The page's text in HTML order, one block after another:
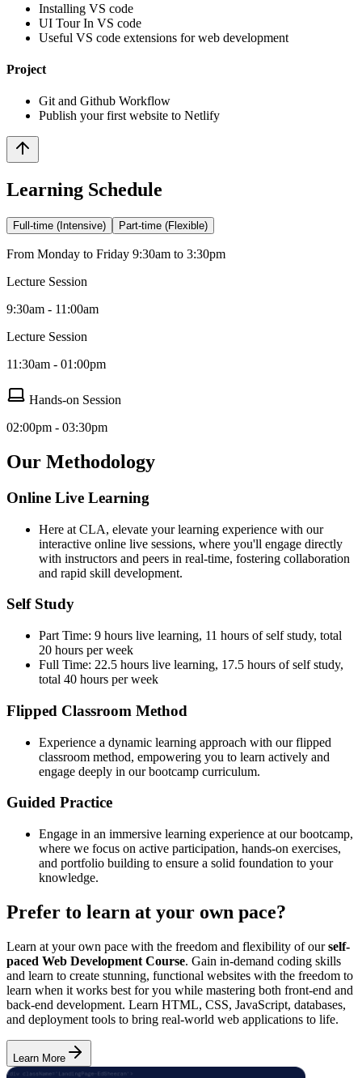
Installing VS code
UI Tour In VS code
Useful VS code extensions for web development
Project
Git and Github Workflow
Publish your first website to Netlify
Learning Schedule
Full-time (Intensive) Part-time (Flexible)
From Monday to Friday 9:30am to 3:30pm
Lecture Session
9:30am - 11:00am
Lecture Session
11:30am - 01:00pm
Hands-on Session
02:00pm - 03:30pm
Our Methodology
Online Live Learning
Here at CLA, elevate your learning experience with our
interactive online live sessions, where you'll engage directly
with instructors and peers in real-time, fostering collaboration
and rapid skill development.
Self Study
Part Time: 9 hours live learning, 11 hours of self study, total
20 hours per week
Full Time: 22.5 hours live learning, 17.5 hours of self study,
total 40 hours per week
Flipped Classroom Method
Experience a dynamic learning approach with our flipped
classroom method, empowering you to learn actively and
engage deeply in our bootcamp curriculum.
Guided Practice
Engage in an immersive learning experience at our bootcamp,
where we focus on active participation, hands-on exercises,
and portfolio building to ensure a solid foundation to your
knowledge.
Prefer to learn at your own pace?
Learn at your own pace with the freedom and flexibility of ourself-
paced Web Development Course. Gain in-demand coding skills
and learn to create stunning, functional websites with the freedom to
learn when it works best for you while mastering both front-end and
back-end development. Learn HTML, CSS, JavaScript, databases,
and deployment tools to bring real-world web applications to life.
Learn More